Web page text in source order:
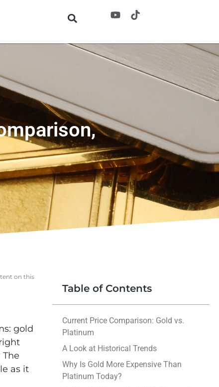
on this
gold
as it
Table of Contents
Current Price Comparison: Gold vs.
Platinum
A Look at Historical Trends
Why Is Gold More Expensive Than
Platinum Today?